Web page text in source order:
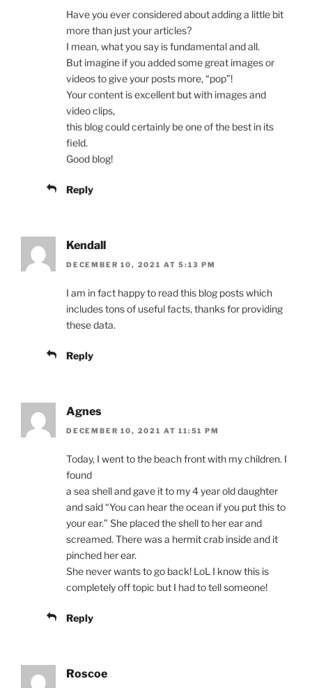
Have you ever considered about adding a little bit
more than just your articles?
I mean, what you say is fundamental and all.
But imagine if you added some great images or
videos to give your posts more, “pop”!
Your content is excellent but with images and
video clips,
this blog could certainly be one of the best in its
field.
Good blog!
Reply
Kendall
DECEMBER 10, 2021 AT 5:13 PM
I am in fact happy to read this blog posts which
includes tons of useful facts, thanks for providing
these data.
Reply
Agnes
DECEMBER 10, 2021 AT 11:51 PM
Today, I went to the beach front with my children. I
found
a sea shell and gave it to my 4 year old daughter
and said “You can hear the ocean if you put this to
your ear.” She placed the shell to her ear and
screamed. There was a hermit crab inside and it
pinched her ear.
She never wants to go back! LoL I know this is
completely off topic but I had to tell someone!
Reply
Roscoe